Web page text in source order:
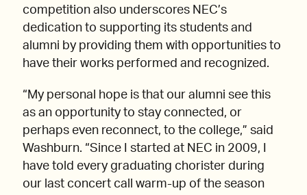
competition also underscores NEC’s
dedication to supporting its students and
alumni by providing them with opportunities to
have their works performed and recognized.
“My personal hope is that our alumni see this
as an opportunity to stay connected, or
perhaps even reconnect, to the college,” said
Washburn. “Since I started at NEC in 2009, I
have told every graduating chorister during
our last concert call warm-up of the season